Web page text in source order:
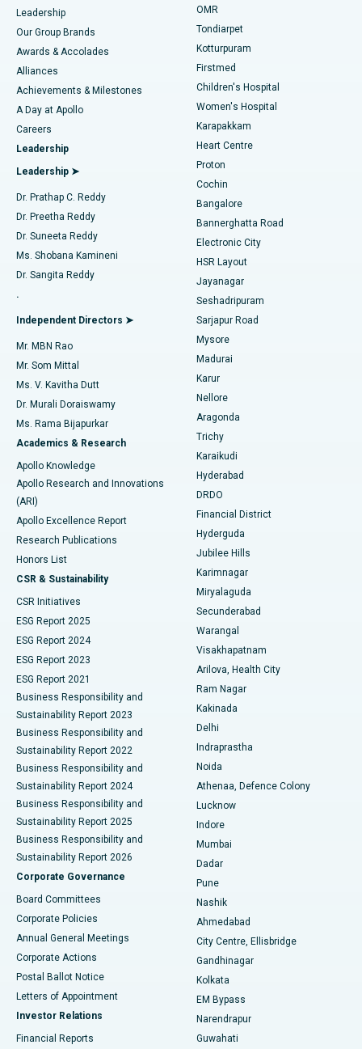
Find Pediatric
Find Dermatologist
Find Urologist
Find Diabetologist
Find Gynecologist
Find General Physician
Find Psychologist
Find General Surgeon
Best Hospital in Tondiarpet, Chennai
Best Hospital in Kotturpuram, Chennai
Best Hospital in Kovai Road, Karur
Best Hospital in Karapakkam, Chennai
Best Hospital in Arilova, Vizag
Best Hospital in Kanpur Road, Lucknow
Best Hospital in Sector-26, Noida
Best Hospital in Gandhinagar, Ahmedabad
Best Hospital in Aragonda, Andhra Pradesh
Best Hospital in Bannerghatta Road, Bangalore
Best Hospital in Unit-15, Bhubaneswar
Best Hospital in Seepat Road, Bilaspur
Best Hospital in Ellisbridge, Ahmedabad
Best Hospital in New Delhi
Best Hospital in DRDO, Hyderabad
Best Hospital in G S Road, Guwahati
Best Hospital in Hyderguda, Hyderabad
Best Hospital in Vijay Nagar, Indore
Best Hospital in Suryaraopeta Main Road, Kakinada
Best Hospital in Canal Circular Road, Kolkata
Best Hospital in CBD Belapur, Navi Mumbai
Best Hospital in Panchavati, Nashik
Best Hospital in secunderabad, Hyderabad
Best Hospital in Seshadripuram, Bangalore
Best Hospital in Waltair Main Road, Visakhapatnam
Best Hospital in Subhash Nagar Road, Karimnagar
Best Hospital in Managari, Karaikudi
Best Hospital in Arepally, Warangal
Best Hospital in Jayanagar, Bangalore
Best Hospital in KK Nagar, Madurai
Liposuction
Coronary Angiogram
Transcatheter Aortic Valve Replacement
MitraClip Valve Repair
Minimally Invasive Cardiac Surgery
Catheter Ablation
ACL Reconstruction Surgery
Reverse Shoulder Replacement
Endometrial Ablation
Uterine Artery Embolization
Ovarian Cystectomy
Breast Cancer Surgery
Brachytherapy
Colonoscopy
Polypectomy
Deep Brain Stimulation
Peritoneal Dialysis
Kidney Biopsy
Parathyroidectomy
Ceramic Total Knee Replacement
ERCP
Leadership
Our Group Brands
Awards & Accolades
Alliances
Achievements & Milestones
A Day at Apollo
Careers
Leadership
Leadership ➤
Dr. Prathap C. Reddy
Dr. Preetha Reddy
Dr. Suneeta Reddy
Ms. Shobana Kamineni
Dr. Sangita Reddy
.
Independent Directors ➤
Mr. MBN Rao
Mr. Som Mittal
Ms. V. Kavitha Dutt
Dr. Murali Doraiswamy
Ms. Rama Bijapurkar
Academics & Research
Apollo Knowledge
Apollo Research and Innovations
(ARI)
Apollo Excellence Report
Research Publications
Honors List
CSR & Sustainability
CSR Initiatives
ESG Report 2025
ESG Report 2024
ESG Report 2023
ESG Report 2021
Business Responsibility and
Sustainability Report 2023
Business Responsibility and
Sustainability Report 2022
Business Responsibility and
Sustainability Report 2024
Business Responsibility and
Sustainability Report 2025
Business Responsibility and
Sustainability Report 2026
Corporate Governance
Board Committees
Corporate Policies
Annual General Meetings
Corporate Actions
Postal Ballot Notice
Letters of Appointment
Investor Relations
Financial Reports
OMR
Tondiarpet
Kotturpuram
Firstmed
Children's Hospital
Women's Hospital
Karapakkam
Heart Centre
Proton
Cochin
Bangalore
Bannerghatta Road
Electronic City
HSR Layout
Jayanagar
Seshadripuram
Sarjapur Road
Mysore
Madurai
Karur
Nellore
Aragonda
Trichy
Karaikudi
Hyderabad
DRDO
Financial District
Hyderguda
Jubilee Hills
Karimnagar
Miryalaguda
Secunderabad
Warangal
Visakhapatnam
Arilova, Health City
Ram Nagar
Kakinada
Delhi
Indraprastha
Noida
Athenaa, Defence Colony
Lucknow
Indore
Mumbai
Dadar
Pune
Nashik
Ahmedabad
City Centre, Ellisbridge
Gandhinagar
Kolkata
EM Bypass
Narendrapur
Guwahati